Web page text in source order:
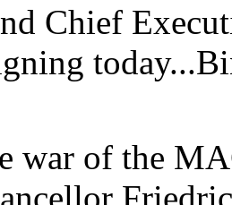
Chief
war of the